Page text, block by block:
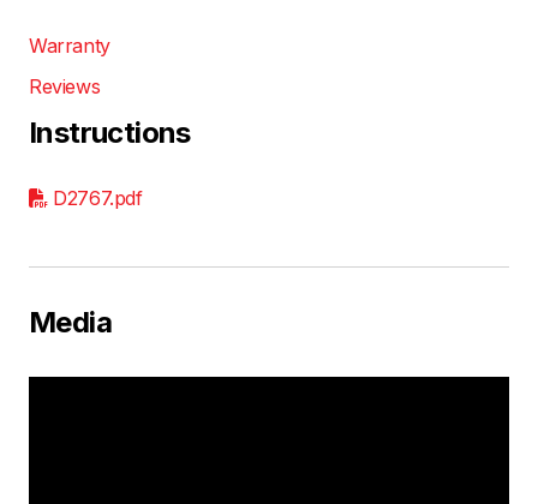
Warranty
Reviews
Instructions
D2767.pdf
Media